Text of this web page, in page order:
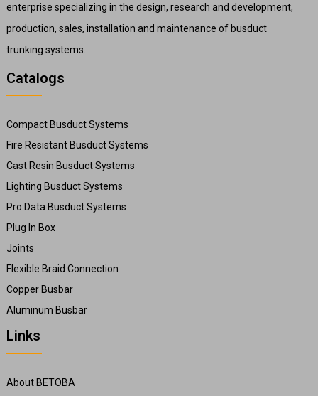
enterprise specializing in the design, research and development,
production, sales, installation and maintenance of busduct
trunking systems.
Catalogs
Compact Busduct Systems
Fire Resistant Busduct Systems
Cast Resin Busduct Systems
Lighting Busduct Systems
Pro Data Busduct Systems
Plug In Box
Joints
Flexible Braid Connection
Copper Busbar
Aluminum Busbar
Links
About BETOBA